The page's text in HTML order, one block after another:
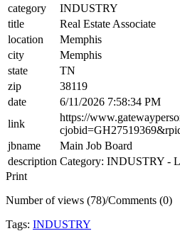
category
INDUSTRY
title
Real Estate Associate
location
Memphis
city
Memphis
state
TN
zip
38119
date
6/11/2026 7:58:34 PM
link
https://
jbname
Main Job Board
description Category: INDUSTRY -
Print
Number of views (78)/Comments (0)
Tags: INDUSTRY